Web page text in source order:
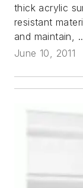
thick acrylic
resistant
and maintain,
June 10, 2011